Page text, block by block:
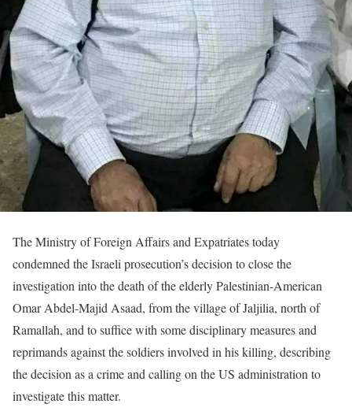
The Ministry of Foreign Affairs and Expatriates today
condemned the Israeli prosecution’s decision to close the
investigation into the death of the elderly Palestinian-American
Omar Abdel-Majid Asaad, from the village of Jaljilia, north of
Ramallah, and to suffice with some disciplinary measures and
reprimands against the soldiers involved in his killing, describing
the decision as a crime and calling on the US administration to
investigate this matter.